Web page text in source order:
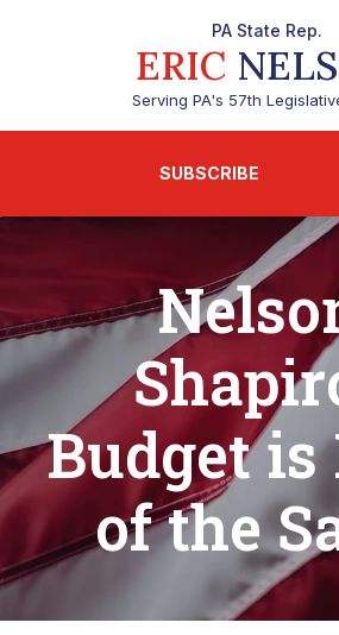
PA State Rep.
ERIC
Serving PA's 57th
SUBSCRIBE
Budget is
of the